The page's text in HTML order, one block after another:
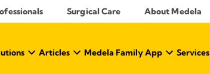
Surgical Care About Medela
Articles Medela Family App Services